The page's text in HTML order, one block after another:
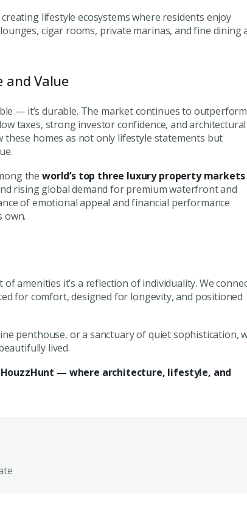
Awaits
PHONE NUMBER
Attach CV
lifestyle ecosystems where residents enjoy
cigar rooms, private marinas, and fine dining
and Value
— it’s durable. The market continues to outperform
taxes, strong investor confidence, and architectural
homes as not only lifestyle statements but
the world’s top three luxury property markets
rising global demand for premium waterfront and
of emotional appeal and financial performance
own.
of amenities it’s a reflection of individuality. We
for comfort, designed for longevity, and positioned
penthouse, or a sanctuary of quiet sophistication,
lived.
HouzzHunt — where architecture, lifestyle, and